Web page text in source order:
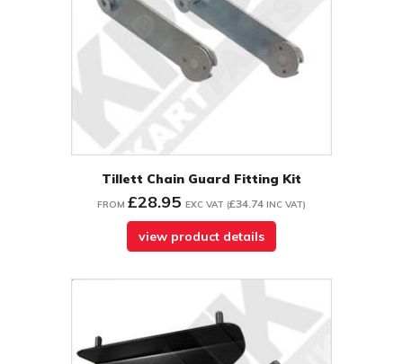
Tillett Chain Guard Fitting Kit
FROM £28.95 EXC VAT (£34.74 INC VAT)
view product details